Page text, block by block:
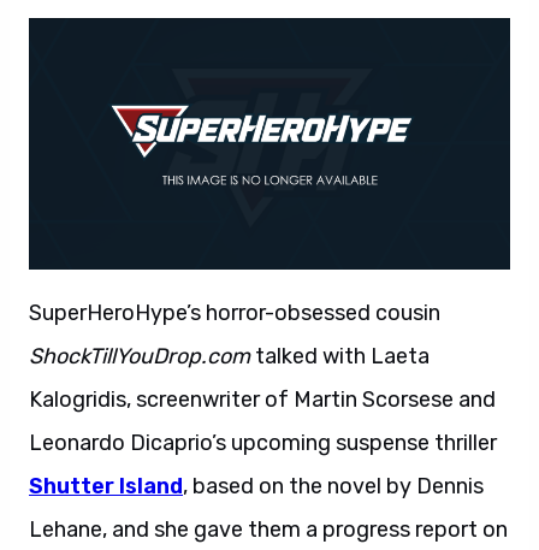
SuperHeroHype’s horror-obsessed cousin
ShockTillYouDrop.comtalked with Laeta
Kalogridis, screenwriter of Martin Scorsese and
Leonardo Dicaprio’s upcoming suspense thriller
Shutter Island, based on the novel by Dennis
Lehane, and she gave them a progress report on